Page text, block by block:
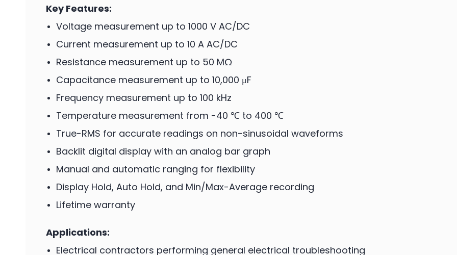
Key Features:
Voltage measurement up to 1000 V AC/DC
Current measurement up to 10 A AC/DC
Resistance measurement up to 50 MΩ
Capacitance measurement up to 10,000 μF
Frequency measurement up to 100 kHz
Temperature measurement from -40 ℃ to 400 ℃
True-RMS for accurate readings on non-sinusoidal waveforms
Backlit digital display with an analog bar graph
Manual and automatic ranging for flexibility
Display Hold, Auto Hold, and Min/Max-Average recording
Lifetime warranty
Applications:
Electrical contractors performing general electrical troubleshooting